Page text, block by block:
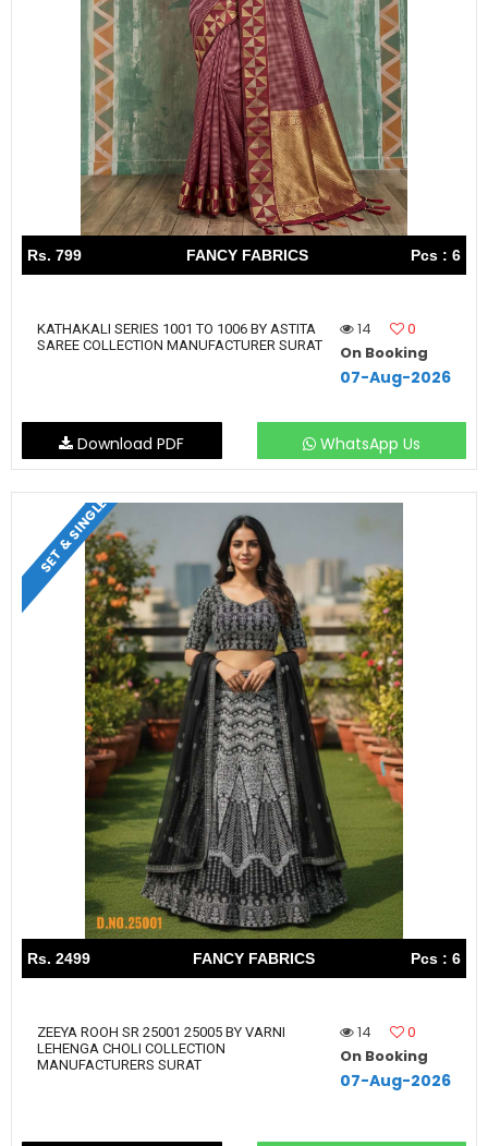
Rs. 799 FANCY FABRICS Pcs : 6
KATHAKALI SERIES 1001 TO 1006 BY ASTITA
SAREE COLLECTION MANUFACTURER SURAT
14
0
On Booking
07-Aug-2026
WhatsApp Us
Download PDF
SET & SINGLE
Rs. 2499 FANCY FABRICS Pcs : 6
ZEEYA ROOH SR 25001 25005 BY VARNI
LEHENGA CHOLI COLLECTION
MANUFACTURERS SURAT
14
0
On Booking
07-Aug-2026